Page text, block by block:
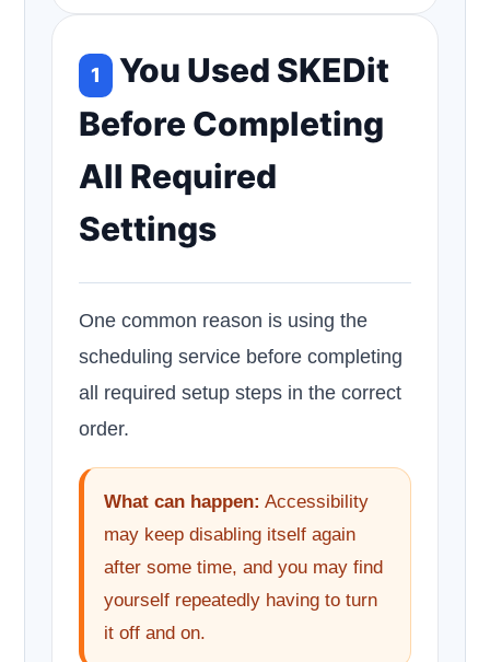
1
You Used SKEDit
Before Completing
All Required
Settings
One common reason is using the
scheduling service before completing
all required setup steps in the correct
order.
What can happen: Accessibility
may keep disabling itself again
after some time, and you may find
yourself repeatedly having to turn
it off and on.